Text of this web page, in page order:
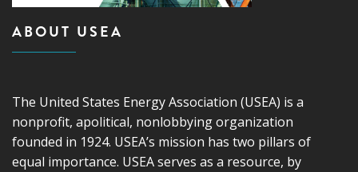
ABOUT USEA
The United States Energy Association (USEA) is a
nonprofit, apolitical, nonlobbying organization
founded in 1924. USEA’s mission has two pillars of
equal importance. USEA serves as a resource, by